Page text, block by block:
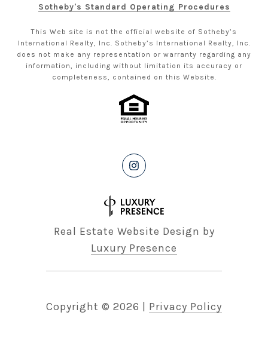
Sotheby's Standard Operating Procedures
This Web site is not the official website of Sotheby’s
International Realty, Inc. Sotheby’s International Realty, Inc.
does not make any representation or warranty regarding any
information, including without limitation its accuracy or
completeness, contained on this Website.
Real Estate Website Design by
Luxury Presence
Copyright © 2026 Privacy Policy